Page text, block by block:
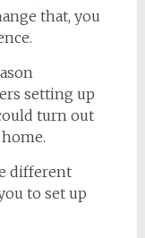
that, you
setting up
turn out
different
to set up